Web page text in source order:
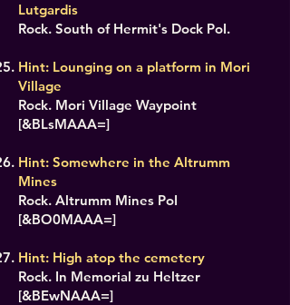
Lutgardis
Rock. South of Hermit's Dock PoI.
Hint: Lounging on a platform in Mori
Village
Rock. Mori Village Waypoint
[&BLsMAAA=]
Hint: Somewhere in the Altrumm
Mines
Rock. Altrumm Mines PoI
[&BO0MAAA=]
Hint: High atop the cemetery
Rock. In Memorial zu Heltzer
[&BEwNAAA=]